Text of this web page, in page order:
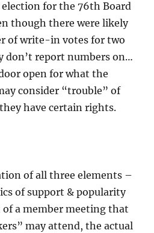
for the 76th Board
though there were likely
of write-in votes for two
don’t report numbers on…
open for what the
consider “trouble” of
have certain rights.
of all three elements –
of support & popularity
a member meeting that
may attend, the actual